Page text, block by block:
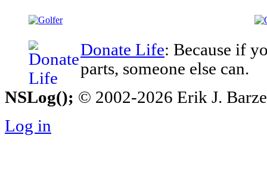
Donate Life: Because if
parts, someone else can.
NSLog(); © 2002-2026 Erik J.
Log in